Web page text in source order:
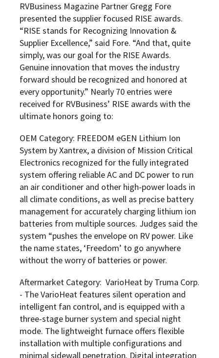
RVBusiness Magazine Partner Gregg Fore
presented the supplier focused RISE awards.
“RISE stands for Recognizing Innovation &
Supplier Excellence,” said Fore. “And that, quite
simply, was our goal for the RISE Awards.
Genuine innovation that moves the industry
forward should be recognized and honored at
every opportunity.” Nearly 70 entries were
received for RVBusiness’ RISE awards with the
ultimate honors going to:
OEM Category: FREEDOM eGEN Lithium Ion
System by Xantrex, a division of Mission Critical
Electronics recognized for the fully integrated
system offering reliable AC and DC power to run
an air conditioner and other high-power loads in
all climate conditions, as well as precise battery
management for accurately charging lithium ion
batteries from multiple sources. Judges said the
system “pushes the envelope on RV power. Like
the name states, ‘Freedom’ to go anywhere
without the worry of batteries or power.
Aftermarket Category: VarioHeat by Truma Corp.
- The VarioHeat features silent operation and
intelligent fan control, and is equipped with a
three-stage burner system and special night
mode. The lightweight furnace offers flexible
installation with multiple configurations and
minimal sidewall penetration. Digital integration